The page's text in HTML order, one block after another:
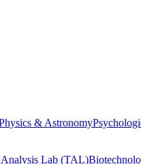
& Astronomy
Analysis Lab (TAL)